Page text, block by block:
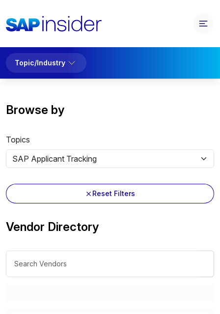
Topic/Industry
Browse by
Topics
Reset Filters
Vendor Directory